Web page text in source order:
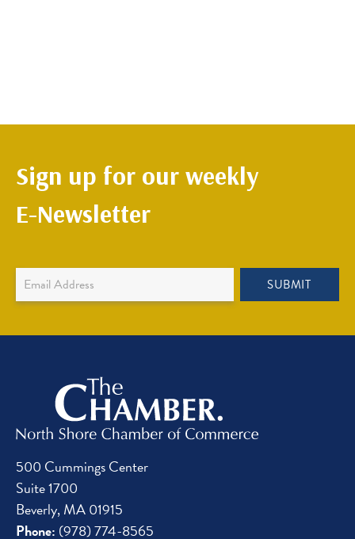
Sign up for our weekly
E-Newsletter
Newsletter
Sign
SUBMIT
500 Cummings Center
Suite 1700
Beverly, MA 01915
Phone: (978) 774-8565